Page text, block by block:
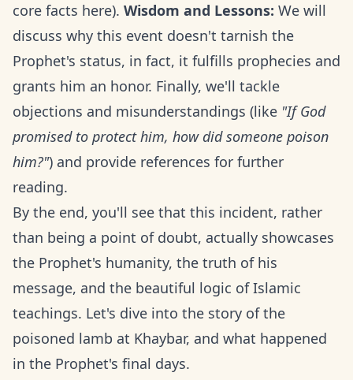
core facts here). Wisdom and Lessons: We will
discuss why this event doesn't tarnish the
Prophet's status, in fact, it fulfills prophecies and
grants him an honor. Finally, we'll tackle
objections and misunderstandings (like "If God
promised to protect him, how did someone poison
him?") and provide references for further
reading.
By the end, you'll see that this incident, rather
than being a point of doubt, actually showcases
the Prophet's humanity, the truth of his
message, and the beautiful logic of Islamic
teachings. Let's dive into the story of the
poisoned lamb at Khaybar, and what happened
in the Prophet's final days.